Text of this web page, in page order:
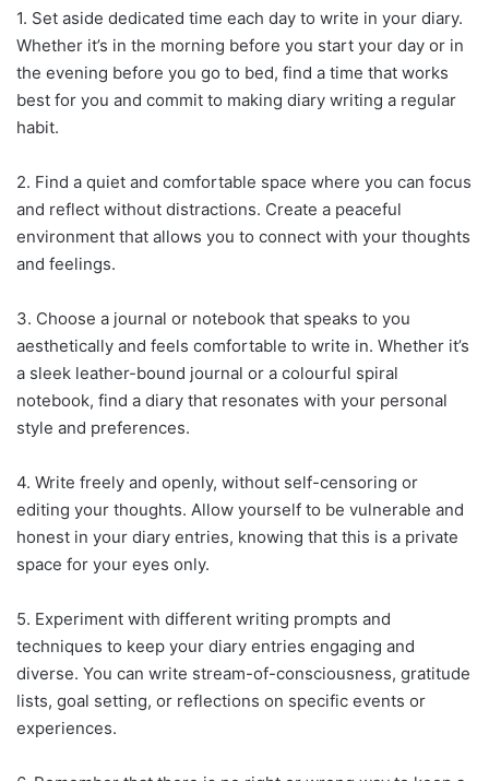
1. Set aside dedicated time each day to write in your diary.
Whether it’s in the morning before you start your day or in
the evening before you go to bed, find a time that works
best for you and commit to making diary writing a regular
habit.
2. Find a quiet and comfortable space where you can focus
and reflect without distractions. Create a peaceful
environment that allows you to connect with your thoughts
and feelings.
3. Choose a journal or notebook that speaks to you
aesthetically and feels comfortable to write in. Whether it’s
a sleek leather-bound journal or a colourful spiral
notebook, find a diary that resonates with your personal
style and preferences.
4. Write freely and openly, without self-censoring or
editing your thoughts. Allow yourself to be vulnerable and
honest in your diary entries, knowing that this is a private
space for your eyes only.
5. Experiment with different writing prompts and
techniques to keep your diary entries engaging and
diverse. You can write stream-of-consciousness, gratitude
lists, goal setting, or reflections on specific events or
experiences.